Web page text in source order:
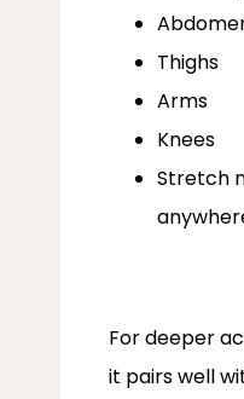
Thighs
Arms
Knees
Stretch
For deeper
it pairs well